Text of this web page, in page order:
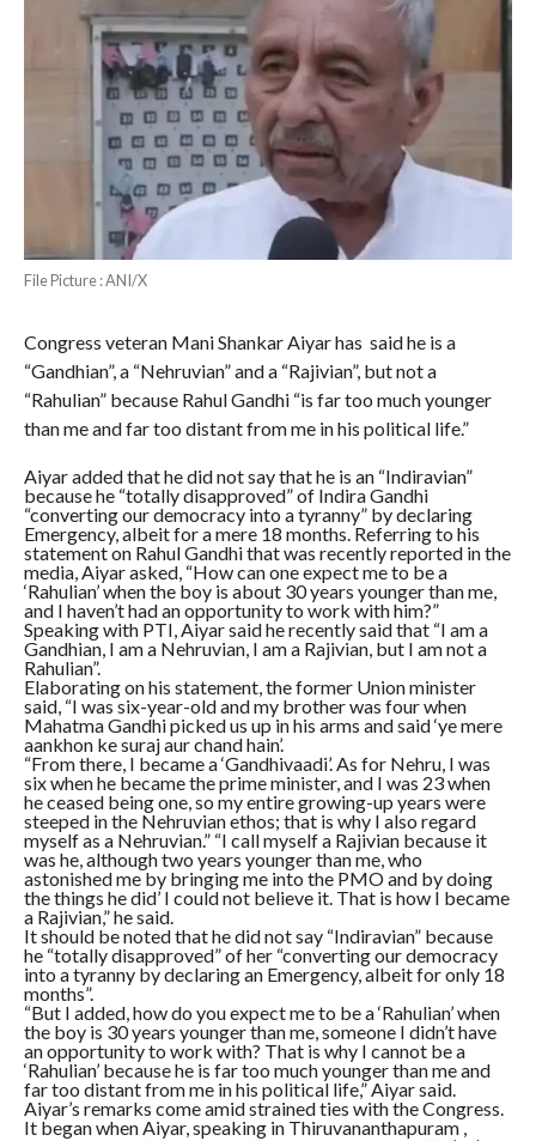
File Picture : ANI/X
Congress veteran Mani Shankar Aiyar has said he is a
“Gandhian”, a “Nehruvian” and a “Rajivian”, but not a
“Rahulian” because Rahul Gandhi “is far too much younger
than me and far too distant from me in his political life.”
Aiyar added that he did not say that he is an “Indiravian”
because he “totally disapproved” of Indira Gandhi
“converting our democracy into a tyranny” by declaring
Emergency, albeit for a mere 18 months. Referring to his
statement on Rahul Gandhi that was recently reported in the
media, Aiyar asked, “How can one expect me to be a
‘Rahulian’ when the boy is about 30 years younger than me,
and I haven’t had an opportunity to work with him?”
Speaking with PTI, Aiyar said he recently said that “I am a
Gandhian, I am a Nehruvian, I am a Rajivian, but I am not a
Rahulian”.
Elaborating on his statement, the former Union minister
said, “I was six-year-old and my brother was four when
Mahatma Gandhi picked us up in his arms and said ‘ye mere
aankhon ke suraj aur chand hain’.
“From there, I became a ‘Gandhivaadi’. As for Nehru, I was
six when he became the prime minister, and I was 23 when
he ceased being one, so my entire growing-up years were
steeped in the Nehruvian ethos; that is why I also regard
myself as a Nehruvian.” “I call myself a Rajivian because it
was he, although two years younger than me, who
astonished me by bringing me into the PMO and by doing
the things he did’ I could not believe it. That is how I became
a Rajivian,” he said.
It should be noted that he did not say “Indiravian” because
he “totally disapproved” of her “converting our democracy
into a tyranny by declaring an Emergency, albeit for only 18
months”.
“But I added, how do you expect me to be a ‘Rahulian’ when
the boy is 30 years younger than me, someone I didn’t have
an opportunity to work with? That is why I cannot be a
‘Rahulian’ because he is far too much younger than me and
far too distant from me in his political life,” Aiyar said.
Aiyar’s remarks come amid strained ties with the Congress.
It began when Aiyar, speaking in Thiruvananthapuram ,